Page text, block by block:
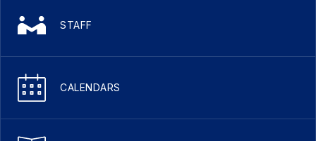
STAFF
CALENDARS